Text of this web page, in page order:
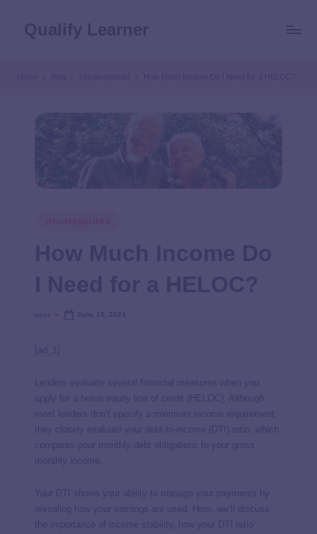
How Much Income Do I Need for a HELOC?
[ad_1]
Lenders evaluate several financial measures when you
apply for a home equity line of credit (HELOC). Although
most lenders don’t specify a minimum income requirement,
they closely evaluate your debt-to-income (DTI) ratio, which
compares your monthly debt obligations to your gross
monthly income.
Your DTI shows your ability to manage your payments by
revealing how your earnings are used. Here, we’ll discuss
the importance of income stability, how your DTI ratio